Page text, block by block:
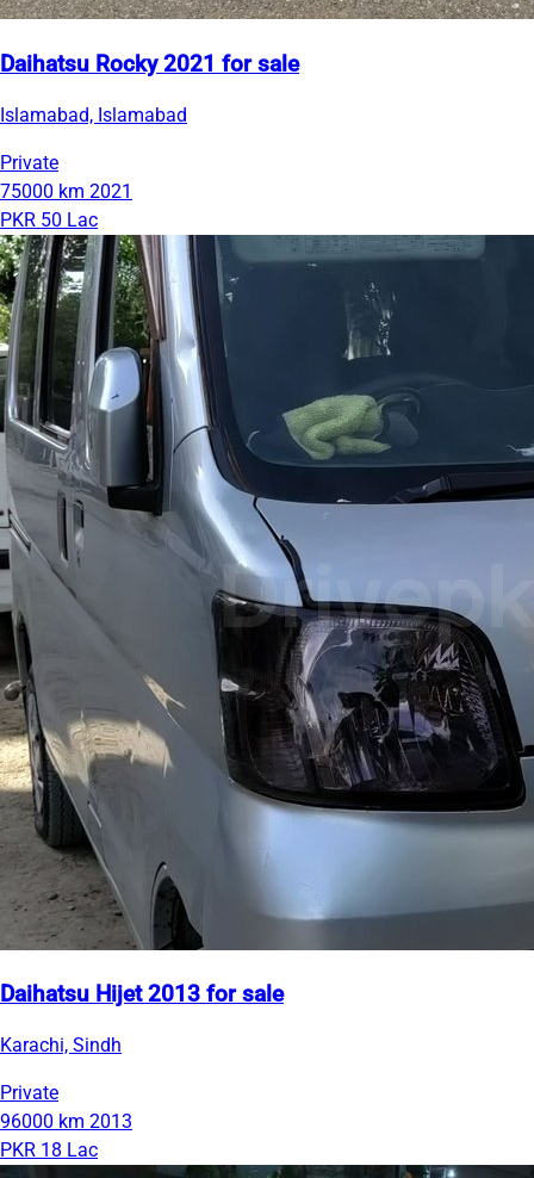
Daihatsu Rocky 2021 for sale
Islamabad, Islamabad
Private
75000 km 2021
PKR 50 Lac
Daihatsu Hijet 2013 for sale
Karachi, Sindh
Private
96000 km 2013
PKR 18 Lac